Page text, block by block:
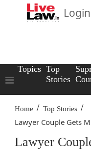
Login
Topics Top
Stories
Home / Top Stories /
Lawyer Couple Gets
Lawyer